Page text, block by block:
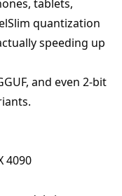
tablets,
quantization
speeding up
and even 2-bit
4090